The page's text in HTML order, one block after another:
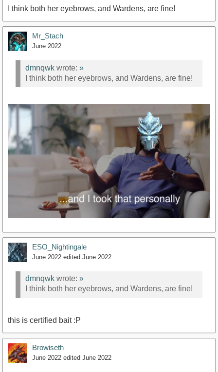
I think both her eyebrows, and Wardens, are fine!
Mr_Stach
June 2022
dmnqwk wrote: »
I think both her eyebrows, and Wardens, are fine!
ESO_Nightingale
June 2022 edited June 2022
dmnqwk wrote: »
I think both her eyebrows, and Wardens, are fine!
this is certified bait :P
Browiseth
June 2022 edited June 2022